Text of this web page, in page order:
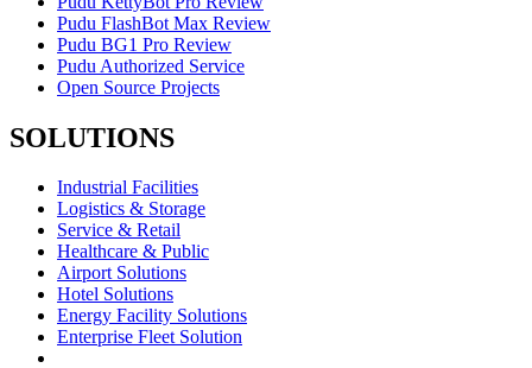
Pudu FlashBot Max Review
Pudu BG1 Pro Review
Pudu Authorized Service
Open Source Projects
SOLUTIONS
Industrial Facilities
Logistics & Storage
Service & Retail
Healthcare & Public
Airport Solutions
Hotel Solutions
Energy Facility Solutions
Enterprise Fleet Solution